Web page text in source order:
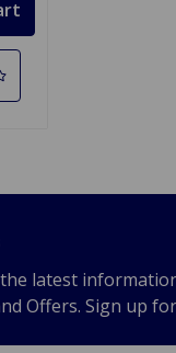
latest
Offers. Sign up